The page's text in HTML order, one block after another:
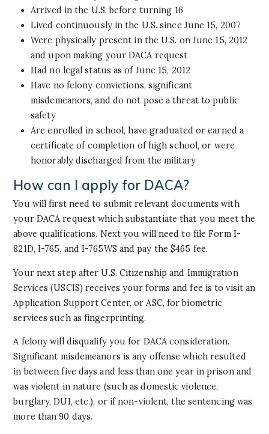
Arrived in the U.S. before turning 16
Lived continuously in the U.S. since June 15, 2007
Were physically present in the U.S. on June 15, 2012
and upon making your DACA request
Had no legal status as of June 15, 2012
Have no felony convictions, significant
misdemeanors, and do not pose a threat to public
safety
Are enrolled in school, have graduated or earned a
certificate of completion of high school, or were
honorably discharged from the military
How can I apply for DACA?
You will first need to submit relevant documents with
your DACA request which substantiate that you meet the
above qualifications. Next you will need to file Form I-
821D, I-765, and I-765WS and pay the $465 fee.
Your next step after U.S. Citizenship and Immigration
Services (USCIS) receives your forms and fee is to visit an
Application Support Center, or ASC, for biometric
services such as fingerprinting.
A felony will disqualify you for DACA consideration.
Significant misdemeanors is any offense which resulted
in between five days and less than one year in prison and
was violent in nature (such as domestic violence,
burglary, DUI, etc.), or if non-violent, the sentencing was
more than 90 days.